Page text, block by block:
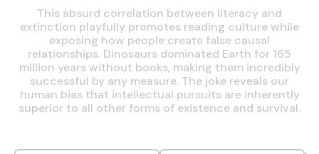
This absurd correlation between literacy and
extinction playfully promotes reading culture while
exposing how people create false causal
relationships. Dinosaurs dominated Earth for 165
million years without books, making them incredibly
successful by any measure. The joke reveals our
human bias that intellectual pursuits are inherently
superior to all other forms of existence and survival.